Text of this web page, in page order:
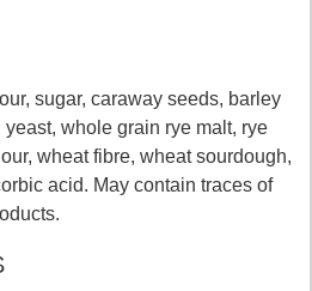
sugar, caraway seeds, barley
whole grain rye malt, rye
wheat fibre, wheat sourdough,
acid. May contain traces of